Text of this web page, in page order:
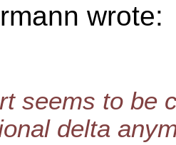
wrote:
seems to be
delta